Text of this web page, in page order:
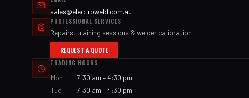
sales@electroweld.com.au
PROFESSIONAL SERVICES
Repairs, training sessions & welder calibration
REQUEST A QUOTE
TRADING HOURS
Mon
7:30 am – 4:30 pm
Tue
7:30 am – 4:30 pm